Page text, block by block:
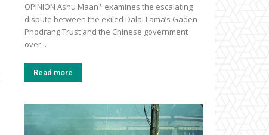
OPINION Ashu Maan* examines the escalating
dispute between the exiled Dalai Lama’s Gaden
Phodrang Trust and the Chinese government
over...
Read more